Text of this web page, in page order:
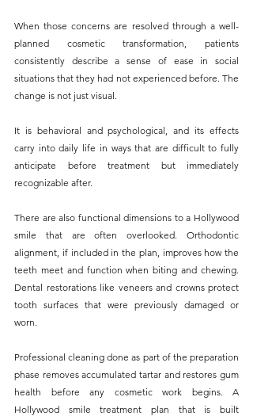
When those concerns are resolved through a well-
planned cosmetic transformation, patients
consistently describe a sense of ease in social
situations that they had not experienced before. The
change is not just visual.
It is behavioral and psychological, and its effects
carry into daily life in ways that are difficult to fully
anticipate before treatment but immediately
recognizable after.
There are also functional dimensions to a Hollywood
smile that are often overlooked. Orthodontic
alignment, if included in the plan, improves how the
teeth meet and function when biting and chewing.
Dental restorations like veneers and crowns protect
tooth surfaces that were previously damaged or
worn.
Professional cleaning done as part of the preparation
phase removes accumulated tartar and restores gum
health before any cosmetic work begins. A
Hollywood smile treatment plan that is built